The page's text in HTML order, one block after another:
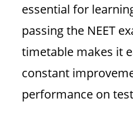
essential for
passing the NEET
timetable makes it
constant
performance on